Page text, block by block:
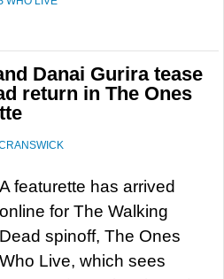
Danai Gurira tease
return in The Ones
A featurette has arrived
online for The Walking
Dead spinoff, The Ones
Who Live, which sees